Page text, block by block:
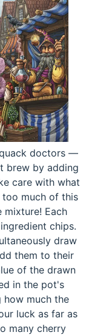
doctors —
brew by adding
care with what
much of this
Each
chips.
draw
them to their
of the drawn
in the pot's
how much the
luck as far as
many cherry